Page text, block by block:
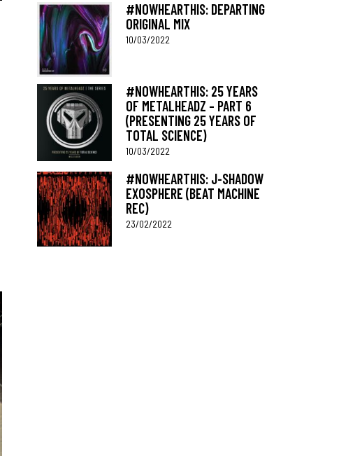
#NOWHEARTHIS: DEPARTING
ORIGINAL MIX
10/03/2022
#NOWHEARTHIS: 25 YEARS
OF METALHEADZ – PART 6
(PRESENTING 25 YEARS OF
TOTAL SCIENCE)
10/03/2022
#NOWHEARTHIS: J-SHADOW
EXOSPHERE (BEAT MACHINE
REC)
23/02/2022